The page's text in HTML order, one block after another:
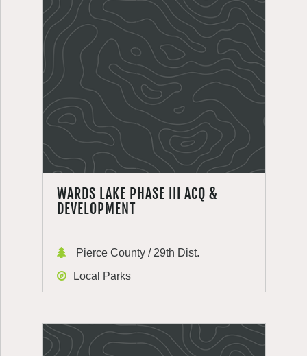
WARDS LAKE PHASE III ACQ &
DEVELOPMENT
Pierce County / 29th Dist.
Local Parks